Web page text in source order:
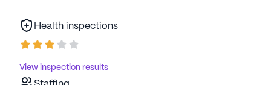
Health inspections
View inspection results